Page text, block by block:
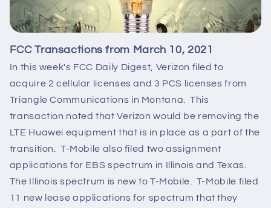
FCC Transactions from March 10, 2021
In this week's FCC Daily Digest, Verizon filed to
acquire 2 cellular licenses and 3 PCS licenses from
Triangle Communications in Montana. This
transaction noted that Verizon would be removing the
LTE Huawei equipment that is in place as a part of the
transition. T-Mobile also filed two assignment
applications for EBS spectrum in Illinois and Texas.
The Illinois spectrum is new to T-Mobile. T-Mobile filed
11 new lease applications for spectrum that they